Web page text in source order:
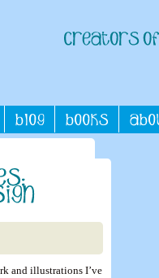
and illustrations I’ve